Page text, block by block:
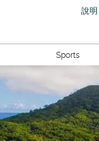
說明
Sports